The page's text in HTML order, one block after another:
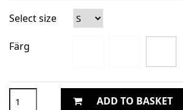
Select size
Färg
ADD TO BASKET